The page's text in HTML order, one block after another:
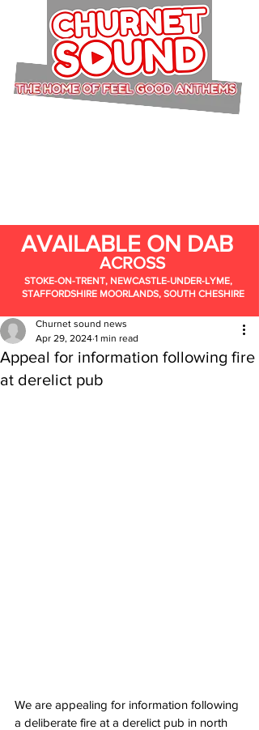
AVAILABLE ON DAB
ACROSS
STOKE-ON-TRENT, NEWCASTLE-UNDER-LYME,
STAFFORDSHIRE MOORLANDS, SOUTH CHESHIRE
Appeal for information following fire
at derelict pub
Churnet sound news
Apr 29, 2024 1 min read
We are appealing for information following
a deliberate fire at a derelict pub in north